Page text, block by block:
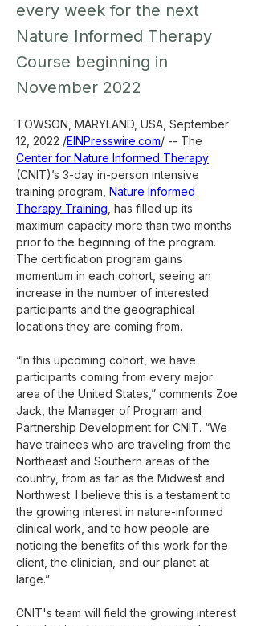
every week for the next
Nature Informed Therapy
Course beginning in
November 2022
TOWSON, MARYLAND, USA, September
12, 2022 /EINPresswire.com/ -- The
Center for Nature Informed Therapy
(CNIT)’s 3-day in-person intensive
training program, Nature Informed
Therapy Training , has filled up its
maximum capacity more than two months
prior to the beginning of the program.
The certification program gains
momentum in each cohort, seeing an
increase in the number of interested
participants and the geographical
locations they are coming from.
“In this upcoming cohort, we have
participants coming from every major
area of the United States,” comments Zoe
Jack, the Manager of Program and
Partnership Development for CNIT. “We
have trainees who are traveling from the
Northeast and Southern areas of the
country, from as far as the Midwest and
Northwest. I believe this is a testament to
the growing interest in nature-informed
clinical work, and to how people are
noticing the benefits of this work for the
client, the clinician, and our planet at
large.”
CNIT's team will field the growing interest